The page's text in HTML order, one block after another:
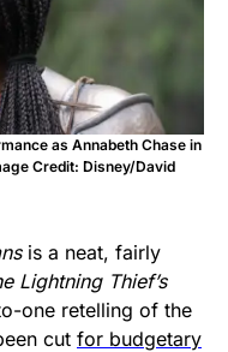
as Annabeth Chase in
Credit: Disney/David
is a neat, fairly
Lightning Thief’s
one retelling of the
cut for budgetary